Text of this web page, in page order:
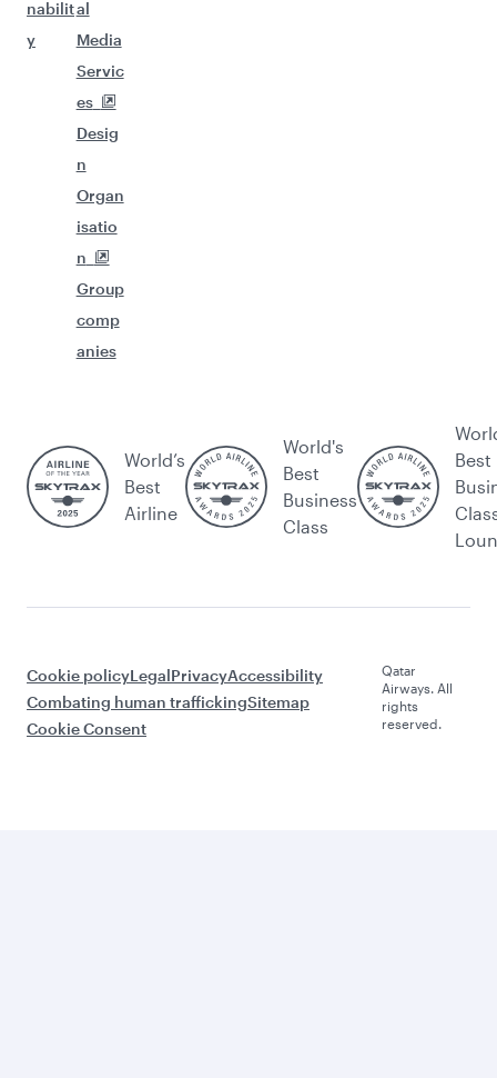
nabilit
y
al
Media
Servic
es
Desig
n
Organ
isatio
n
Group
comp
anies
World’s
Best
Airline
World's
Best
Business
Class
Best
Cookie policyLegalPrivacyAccessibility
Combating human traffickingSitemap
Cookie Consent
Qatar
Airways. All
rights
reserved.